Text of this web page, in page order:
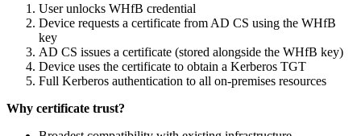
User unlocks WHfB credential
Device requests a certificate from AD CS using the WHfB
key
AD CS issues a certificate (stored alongside the WHfB key)
Device uses the certificate to obtain a Kerberos TGT
Full Kerberos authentication to all on-premises resources
Why certificate trust?